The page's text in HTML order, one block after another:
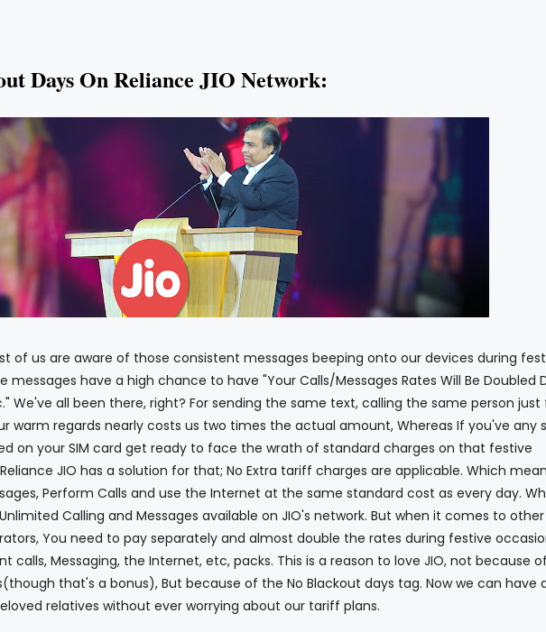
Days On Reliance JIO Network:
aware of those consistent messages beeping onto our devices during
messages have a high chance to have "Your Calls/Messages Rates Will Be Doubled
We've all been there, right? For sending the same text, calling the same person just
warm regards nearly costs us two times the actual amount, Whereas If you've any
on your SIM card get ready to face the wrath of standard charges on that festive
JIO has a solution for that; No Extra tariff charges are applicable. Which
Perform Calls and use the Internet at the same standard cost as every day.
Calling and Messages available on JIO's network. But when it comes to other
You need to pay separately and almost double the rates during festive
calls, Messaging, the Internet, etc, packs. This is a reason to love JIO, not because
that's a bonus), But because of the No Blackout days tag. Now we can have
relatives without ever worrying about our tariff plans.